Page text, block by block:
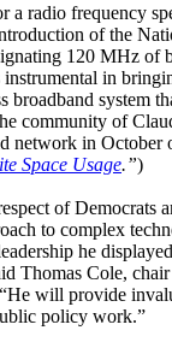
a radio frequency
of the
120 MHz of
in
broadband system
community of
network in October
Space Usage.”)
of Democrats
to complex
he
Thomas Cole,
will provide
policy work.”